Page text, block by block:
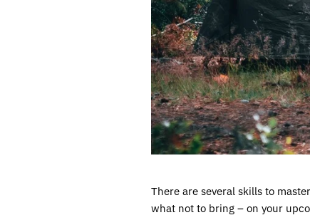
There are several skills to
what not to bring – on your